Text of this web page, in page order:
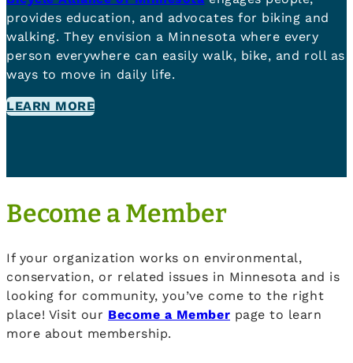
provides education, and advocates for biking and
walking. They envision a Minnesota where every
person everywhere can easily walk, bike, and roll as
ways to move in daily life.
LEARN MORE
Become a Member
If your organization works on environmental,
conservation, or related issues in Minnesota and is
looking for community, you’ve come to the right
place! Visit our Become a Member page to learn
more about membership.